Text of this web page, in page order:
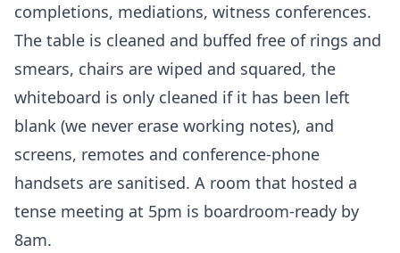
completions, mediations, witness conferences.
The table is cleaned and buffed free of rings and
smears, chairs are wiped and squared, the
whiteboard is only cleaned if it has been left
blank (we never erase working notes), and
screens, remotes and conference-phone
handsets are sanitised. A room that hosted a
tense meeting at 5pm is boardroom-ready by
8am.